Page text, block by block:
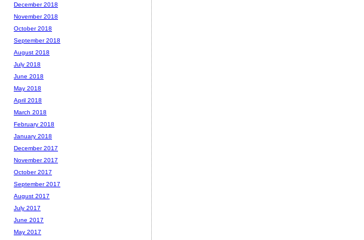
December 2018
November 2018
October 2018
September 2018
August 2018
July 2018
June 2018
May 2018
April 2018
March 2018
February 2018
January 2018
December 2017
November 2017
October 2017
September 2017
August 2017
July 2017
June 2017
May 2017